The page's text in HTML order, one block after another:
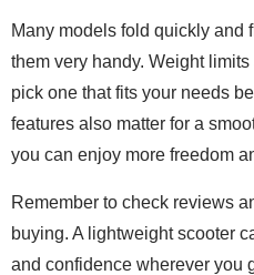
Many models fold quickly and
them very handy. Weight
pick one that fits your needs
features also matter for a
you can enjoy more freedom
Remember to check reviews
buying. A lightweight scooter
and confidence wherever you